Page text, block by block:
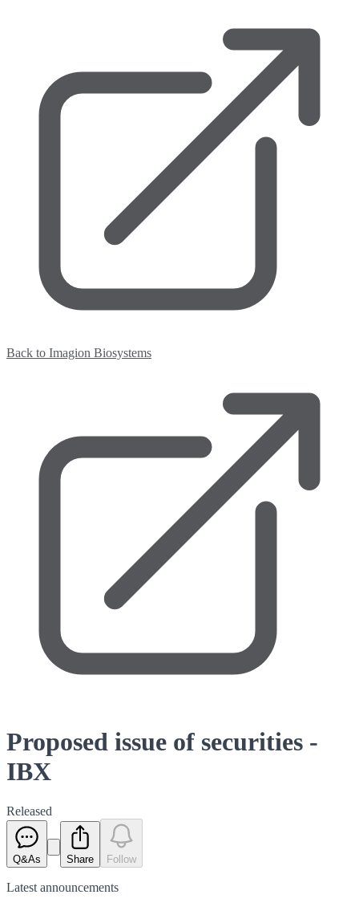
Back to Imagion Biosystems
Proposed issue of securities -
IBX
Released
Q&As Share Follow
Latest announcements